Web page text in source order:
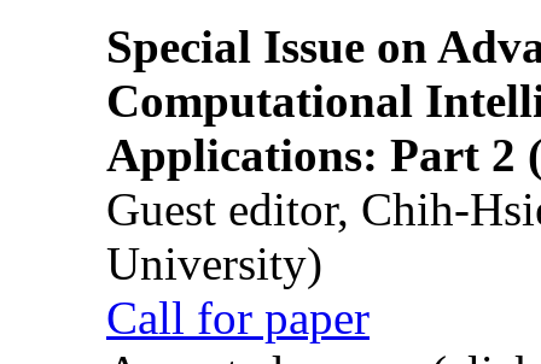
Special Issue on
Computational
Applications: Part 2
Guest editor, Chih-
University)
Call for paper